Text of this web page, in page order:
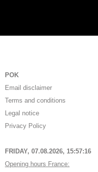
POK
Email disclaimer
Terms and conditions
Legal notice
Privacy Policy
FRIDAY, 07.08.2026, 15:57:16
Opening hours France: